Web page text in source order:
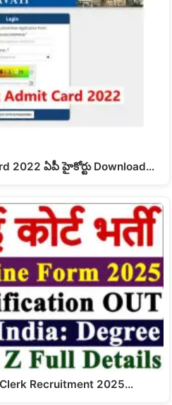
2022 ఏపీ హైకోర్టు Download…
Recruitment 2025…